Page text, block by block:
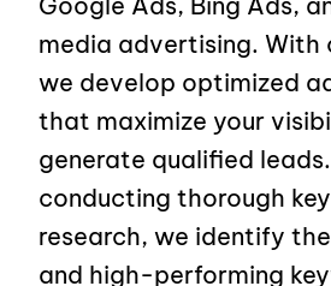
media advertising. With
we develop optimized
that maximize your
generate qualified
conducting thorough
research, we identify
and high-performing